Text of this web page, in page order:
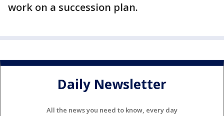
work on a succession plan.
Daily Newsletter
All the news you need to know, every day